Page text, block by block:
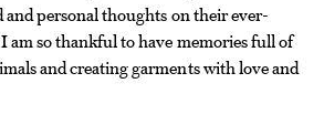
personal thoughts on their ever-
am so thankful to have memories full of
and creating garments with love and